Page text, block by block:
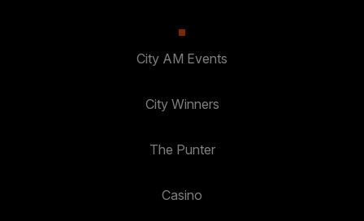
City AM Events
City Winners
The Punter
Casino